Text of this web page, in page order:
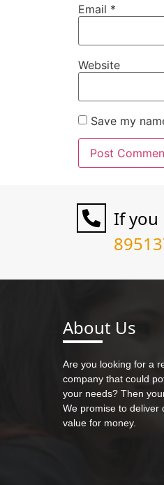
Email *
Website
Save my
If you
About Us
Are you looking for a
company that could
your needs? Then
We promise to deliver
value for money.